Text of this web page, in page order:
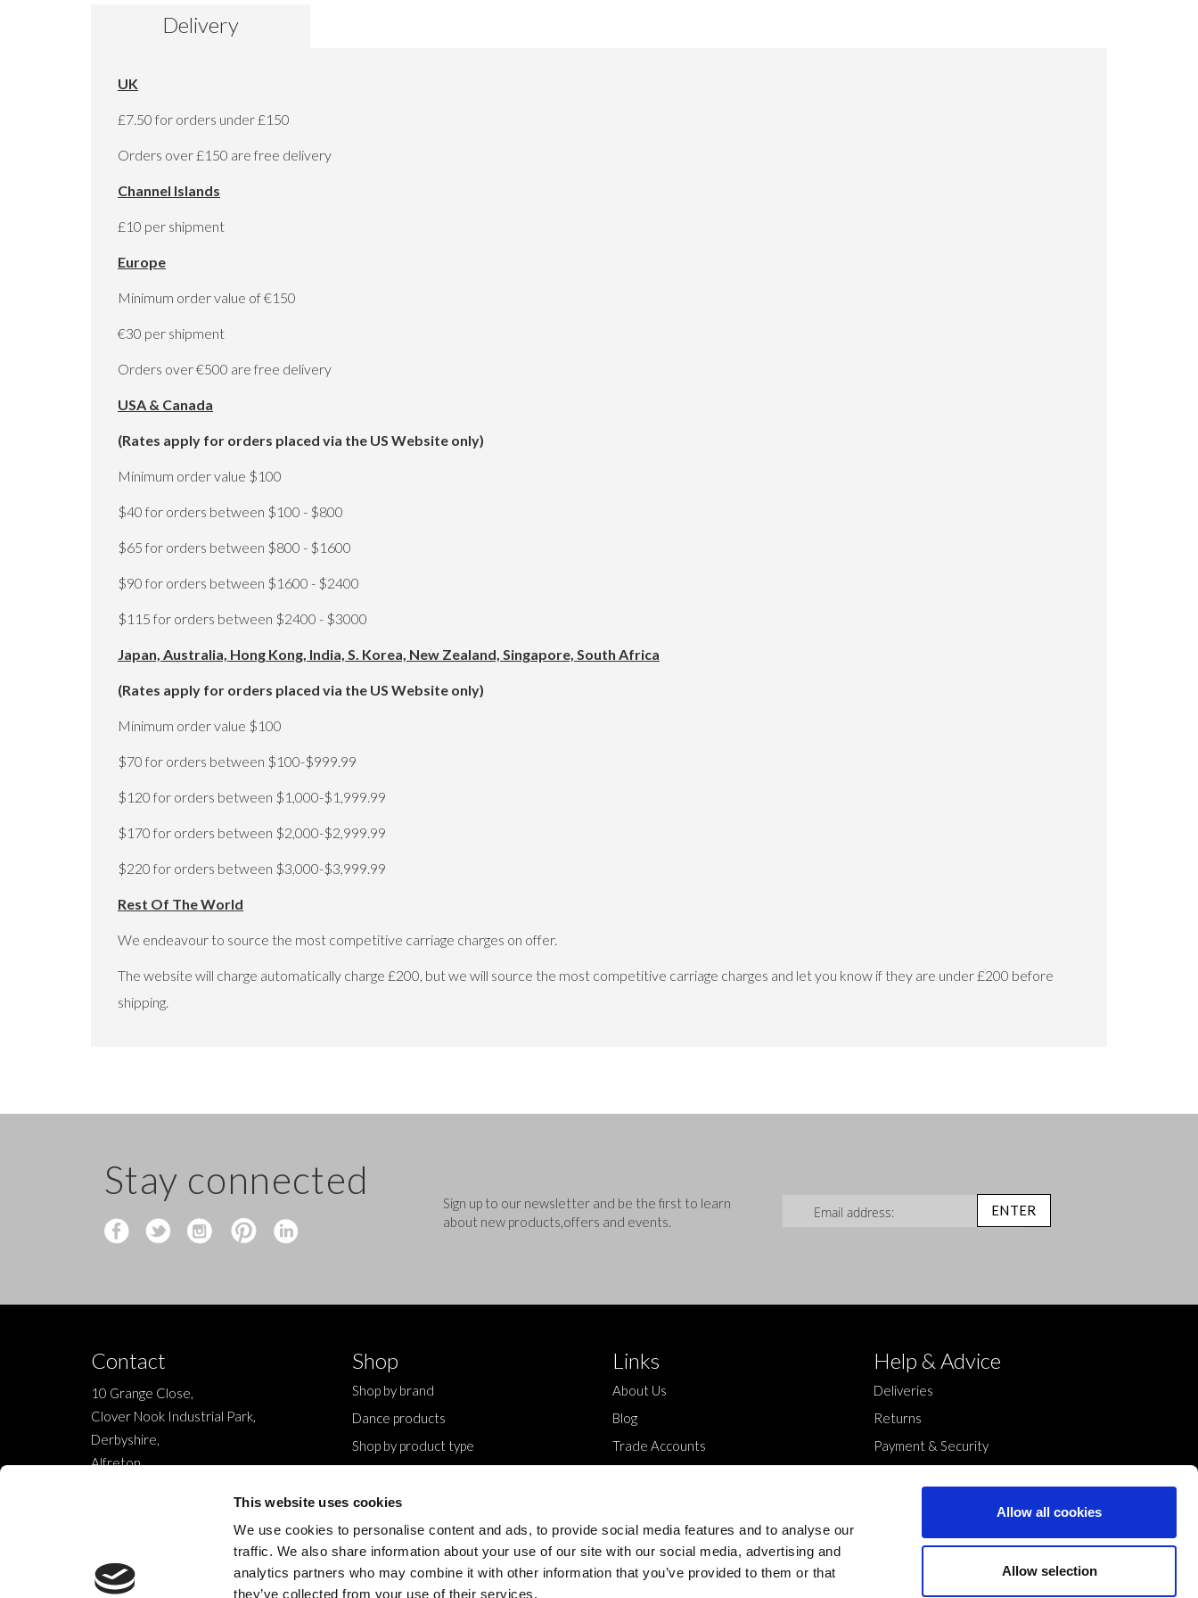
This website uses cookies
We use cookies to personalise content and ads, to provide social media features and to analyse our
traffic. We also share information about your use of our site with our social media, advertising and
analytics partners who may combine it with other information that you’ve provided to them or that
they’ve collected from your use of their services.
Allow all cookies
Allow selection
gallery
Delivery
UK
£7.50 for orders under £150
Orders over £150 are free delivery
Channel Islands
£10 per shipment
Europe
Minimum order value of €150
€30 per shipment
Orders over €500 are free delivery
USA & Canada
(Rates apply for orders placed via the US Website only)
Minimum order value $100
$40 for orders between $100 - $800
$65 for orders between $800 - $1600
$90 for orders between $1600 - $2400
$115 for orders between $2400 - $3000
Japan, Australia, Hong Kong, India, S. Korea, New Zealand, Singapore, South Africa
(Rates apply for orders placed via the US Website only)
Minimum order value $100
$70 for orders between $100-$999.99
$120 for orders between $1,000-$1,999.99
$170 for orders between $2,000-$2,999.99
$220 for orders between $3,000-$3,999.99
Rest Of The World
We endeavour to source the most competitive carriage charges on offer.
The website will charge automatically charge £200, but we will source the most competitive carriage charges and let you know if they are under £200 before
shipping.
Stay connected
Sign up to our newsletter and be the first to learn
about new products,offers and events.
ENTER
Contact
10 Grange Close,
Clover Nook Industrial Park,
Derbyshire,
Alfreton,
info@legwearinternational.co.uk
Shop
Shop by brand
Dance products
Shop by product type
New
Links
About Us
Blog
Trade Accounts
Help & Advice
Deliveries
Returns
Payment & Security